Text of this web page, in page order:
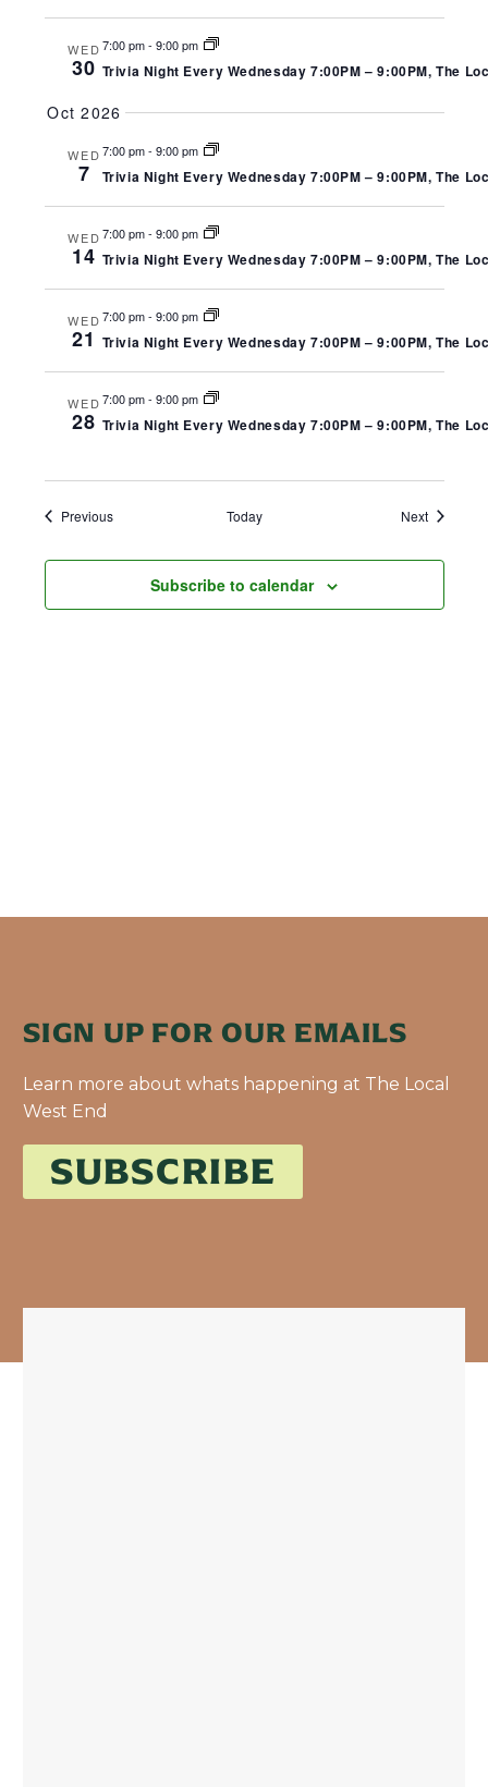
WED
30
7:00 pm- 9:00 pm
Trivia Night Every Wednesday 7:00PM – 9:00PM, The
Oct 2026
WED
7
7:00 pm- 9:00 pm
Trivia Night Every Wednesday 7:00PM – 9:00PM, The
WED
14
7:00 pm- 9:00 pm
Trivia Night Every Wednesday 7:00PM – 9:00PM, The
WED
21
7:00 pm- 9:00 pm
Trivia Night Every Wednesday 7:00PM – 9:00PM, The
WED
28
7:00 pm- 9:00 pm
Trivia Night Every Wednesday 7:00PM – 9:00PM, The
PreviousEvents Today NextEvents
Subscribe to calendar
SIGN UP FOR OUR EMAILS
Learn more about whats happening at The Local
West End
SUBSCRIBE